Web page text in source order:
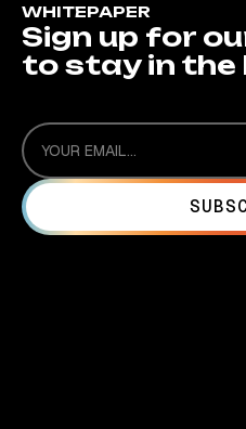
WHITEPAPER
Sign up for
to stay in the